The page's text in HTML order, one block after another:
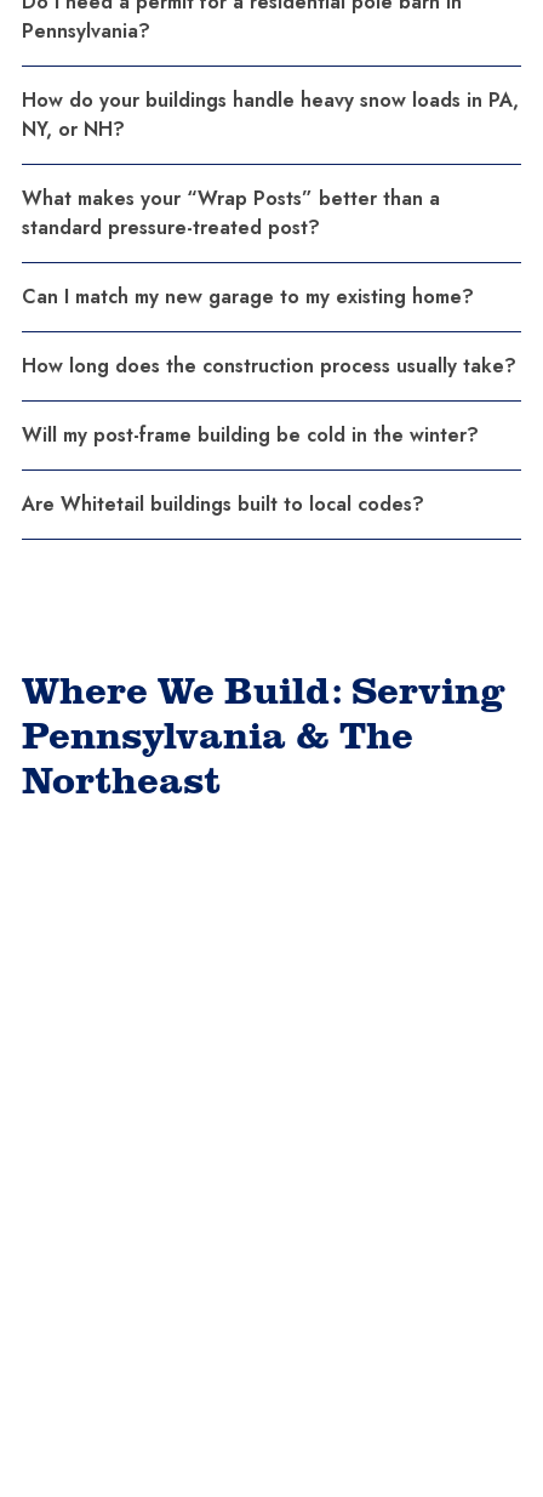
Pennsylvania?
How do your buildings handle heavy snow loads in PA,
NY, or NH?
What makes your “Wrap Posts” better than a
standard pressure-treated post?
Can I match my new garage to my existing home?
How long does the construction process usually take?
Will my post-frame building be cold in the winter?
Are Whitetail buildings built to local codes?
Where We Build: Serving
Pennsylvania & The
Northeast